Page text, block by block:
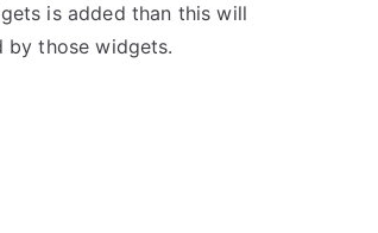
is added than this will
by those widgets.